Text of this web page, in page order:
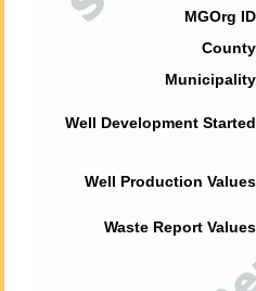
MGOrg
Well Development
Well Production
Waste Report